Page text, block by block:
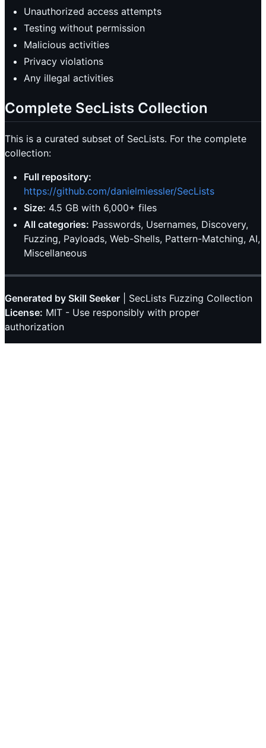
Unauthorized access attempts
Testing without permission
Malicious activities
Privacy violations
Any illegal activities
Complete SecLists Collection
This is a curated subset of SecLists. For the complete
collection:
Full repository:
https://github.com/danielmiessler/SecLists
Size: 4.5 GB with 6,000+ files
All categories: Passwords, Usernames, Discovery,
Fuzzing, Payloads, Web-Shells, Pattern-Matching, AI,
Miscellaneous
Generated by Skill Seeker | SecLists Fuzzing Collection
License: MIT - Use responsibly with proper
authorization